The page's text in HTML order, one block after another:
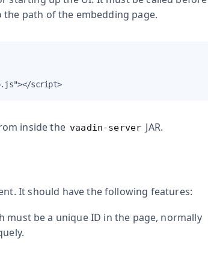
path of the embedding page.
script>
inside the vaadin-server JAR.
It should have the following features:
must be a unique ID in the page, normally